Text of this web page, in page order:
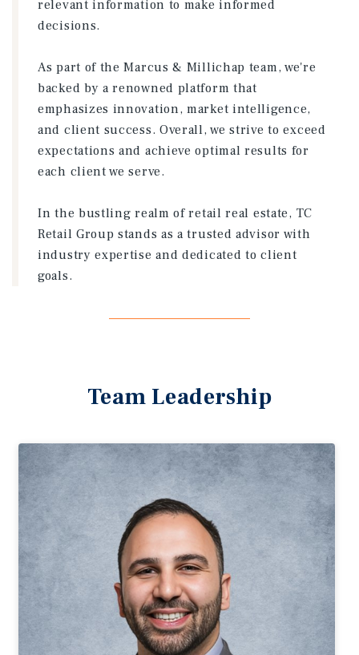
relevant information to make informed
decisions.
As part of the Marcus & Millichap team, we're
backed by a renowned platform that
emphasizes innovation, market intelligence,
and client success. Overall, we strive to exceed
expectations and achieve optimal results for
each client we serve.
In the bustling realm of retail real estate, TC
Retail Group stands as a trusted advisor with
industry expertise and dedicated to client
goals.
Team Leadership